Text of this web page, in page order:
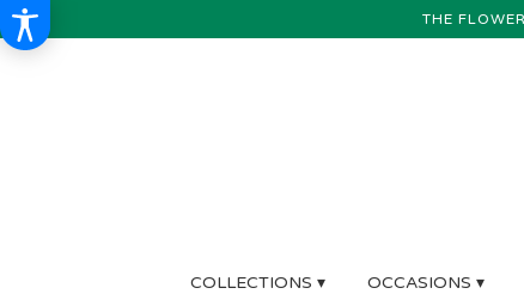
THE
COLLECTIONS ▾ OCCASIONS ▾